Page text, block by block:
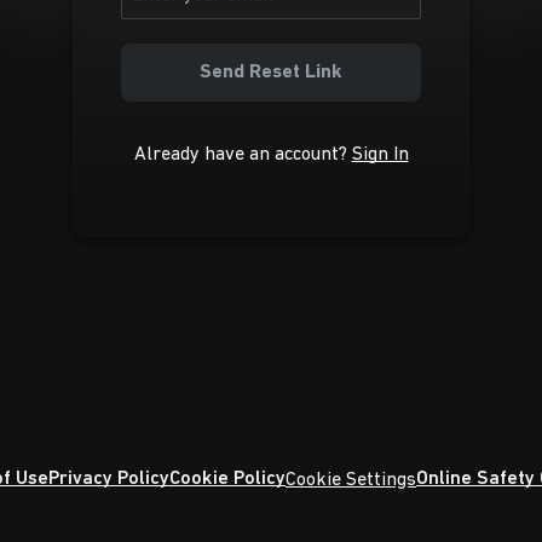
Send Reset Link
Already have an account? Sign In
UsePrivacy PolicyCookie PolicyCookie SettingsOnline Safety